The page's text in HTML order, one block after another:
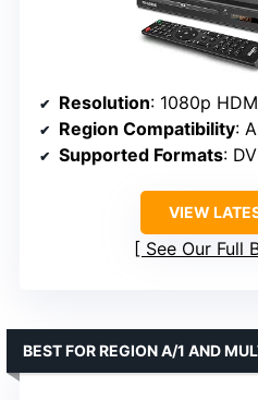
Resolution: 1080p
Region Compatibility:
Supported Formats: DVD, DVD+R/
VIEW
See Our Full
BEST FOR REGION A/1 AND